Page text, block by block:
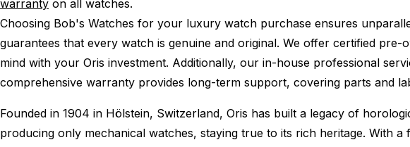
warranty on all watches.
Choosing Bob's Watches for your luxury watch purchase ensures
guarantees that every watch is genuine and original. We offer certified
mind with your Oris investment. Additionally, our in-house professional
comprehensive warranty provides long-term support, covering parts and
Founded in 1904 in Hölstein, Switzerland, Oris has built a legacy of
producing only mechanical watches, staying true to its rich heritage. With